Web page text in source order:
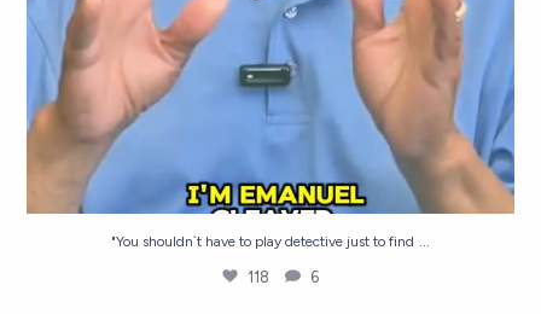
"You shouldn`t have to play detective just to find ...
118 6